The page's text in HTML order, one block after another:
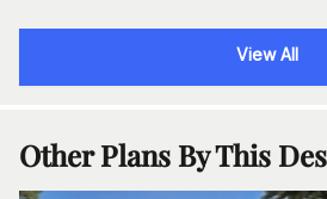
View All
Other Plans By This